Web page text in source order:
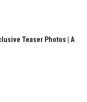
Teaser Photos | A